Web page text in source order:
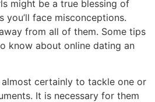
might be a true blessing of
you’ll face misconceptions.
from all of them. Some tips
know about online dating an
almost certainly to tackle one or
It is necessary for them